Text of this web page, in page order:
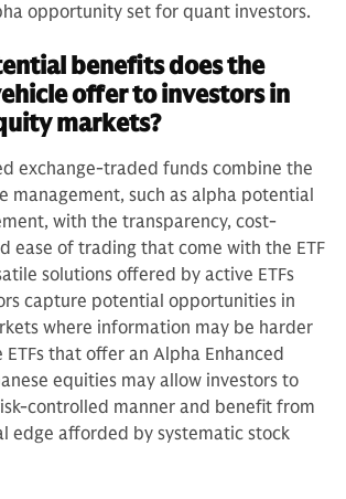
opportunity set for quant investors.
benefits does the
offer to investors in
markets?
exchange-traded funds combine the
management, such as alpha potential
with the transparency, cost-
ease of trading that come with the ETF
solutions offered by active ETFs
capture potential opportunities in
where information may be harder
ETFs that offer an Alpha Enhanced
equities may allow investors to
controlled manner and benefit from
edge afforded by systematic stock